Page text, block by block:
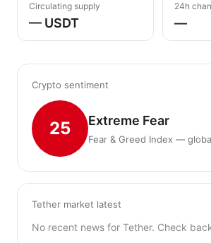
Circulating supply
— USDT
24h
—
Crypto sentiment
25 Extreme Fear
Fear & Greed Index —
Tether market latest
No recent news for Tether. Check